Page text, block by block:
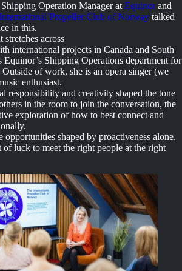
Shipping Operation Manager at Equinorand
Propeller Club of Norway talked
in this.
stretches across
international projects in Canada and South
Equinor’s Shipping Operations department for
of work, she is an opera singer (we
enthusiast.
responsibility and creativity shaped the tone
in the room to join the conversation, the
exploration of how to best connect and
shaped by proactiveness alone,
of luck to meet the right people at the right